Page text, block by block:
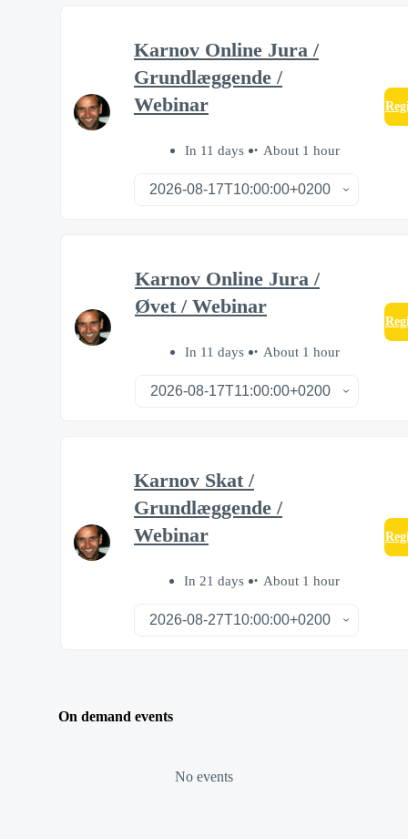
Karnov Online Jura /
Grundlæggende /
Webinar
In 11 days About 1 hour
Karnov Online Jura /
Øvet / Webinar
In 11 days About 1 hour
Karnov Skat /
Grundlæggende /
Webinar
In 21 days About 1 hour
On demand events
No events